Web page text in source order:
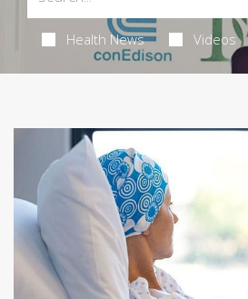
Health News Videos